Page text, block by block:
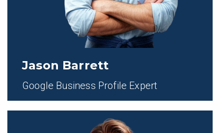
Jason Barrett
Google Business Profile Expert